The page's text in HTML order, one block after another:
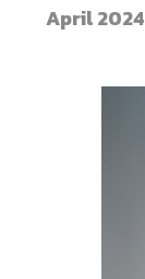
April 2024